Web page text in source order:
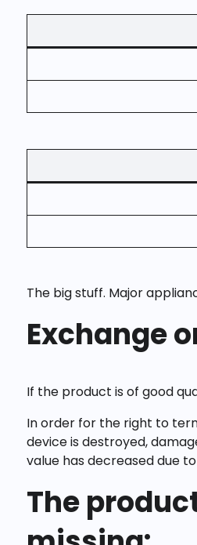
The big stuff. Major
Exchange
If the product is of good
In order for the right to
device is destroyed,
value has decreased due
The